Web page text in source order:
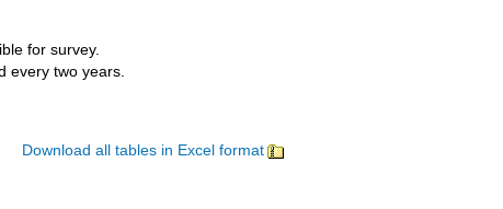
for survey.
every two years.
Download all tables in Excel format